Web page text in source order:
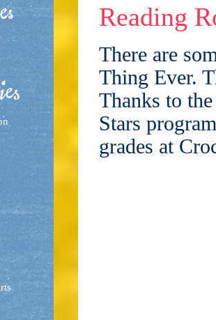
Reading
There are
Thing Ever.
Thanks to
Stars
grades at